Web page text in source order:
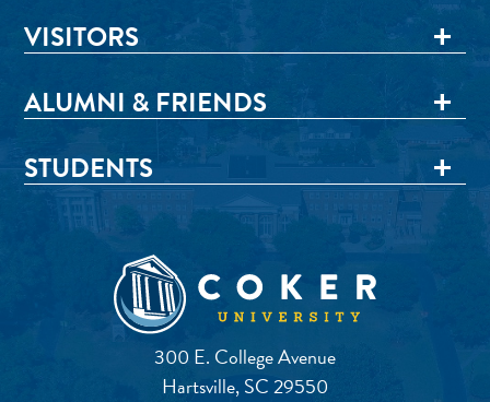
300 E. College Avenue
Hartsville, SC 29550
VISITORS
ALUMNI & FRIENDS
STUDENTS